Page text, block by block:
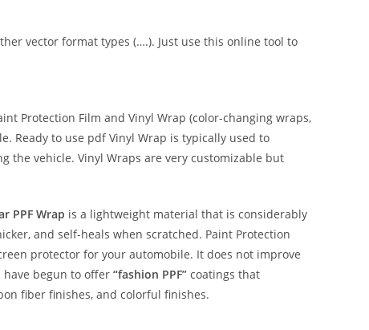
vector format types (….). Just use this online tool to
Protection Film and Vinyl Wrap (color-changing wraps,
Ready to use pdf Vinyl Wrap is typically used to
the vehicle. Vinyl Wraps are very customizable but
PPF Wrap is a lightweight material that is considerably
and self-heals when scratched. Paint Protection
protector for your automobile. It does not improve
have begun to offer “fashion PPF” coatings that
fiber finishes, and colorful finishes.